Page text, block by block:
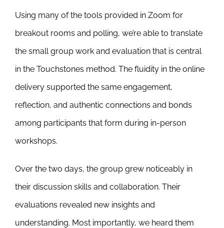
Using many of the tools provided in Zoom for
breakout rooms and polling, we’re able to translate
the small group work and evaluation that is central
in the Touchstones method. The fluidity in the online
delivery supported the same engagement,
reflection, and authentic connections and bonds
among participants that form during in-person
workshops.
Over the two days, the group grew noticeably in
their discussion skills and collaboration. Their
evaluations revealed new insights and
understanding. Most importantly, we heard them